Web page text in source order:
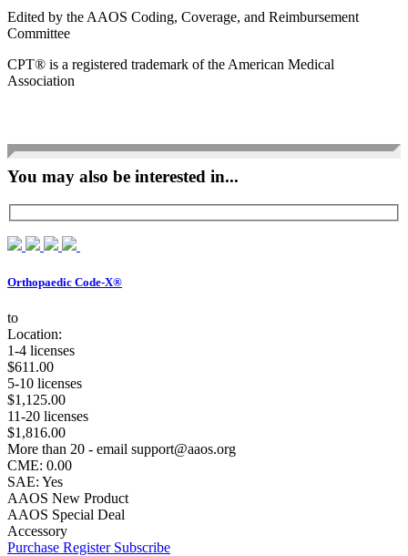
Edited by the AAOS Coding, Coverage, and Reimbursement
Committee
CPT® is a registered trademark of the American Medical
Association
You may also be interested in...
Orthopaedic Code-X®
to
Location:
1-4 licenses
$611.00
5-10 licenses
$1,125.00
11-20 licenses
$1,816.00
More than 20 - email support@aaos.org
CME: 0.00
SAE: Yes
AAOS New Product
AAOS Special Deal
Accessory
Purchase Register Subscribe